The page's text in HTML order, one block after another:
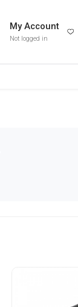
My Account
Not logged in